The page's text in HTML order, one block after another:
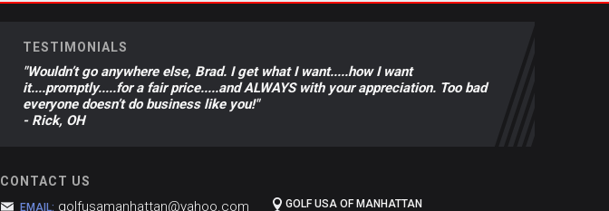
TESTIMONIALS
"Wouldn’t go anywhere else, Brad. I get what I want.....how I want
it....promptly.....for a fair price.....and ALWAYS with your appreciation. Too bad
everyone doesn’t do business like you!"
- Rick, OH
CONTACT US
EMAIL: golfusamanhattan@yahoo.com GOLF USA OF MANHATTAN